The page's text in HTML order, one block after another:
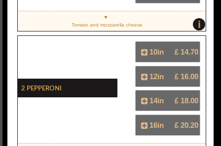
i
Tomato and mozzarella cheese
2 Pepperoni
10in £ 14.70
12in £ 16.00
14in £ 18.00
16in £ 20.20